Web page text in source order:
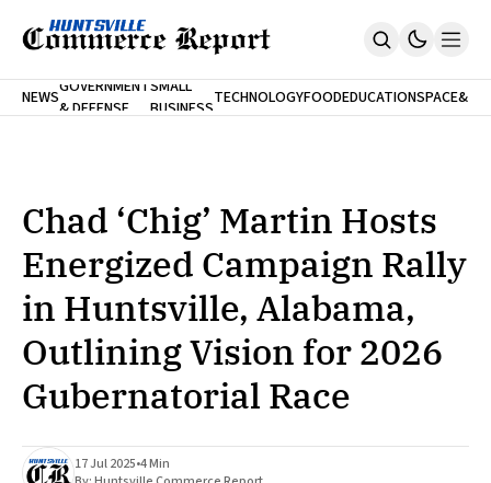
Home
SUBSCRIBE
NEWSGOVERNMENT
& DEFENSE
SMALL
BUSINESSTECHNOLOGYFOODEDUCATIONSPACE&
Chad ‘Chig’ Martin Hosts
Energized Campaign Rally
in Huntsville, Alabama,
Outlining Vision for 2026
Gubernatorial Race
17 Jul 2025•4 Min